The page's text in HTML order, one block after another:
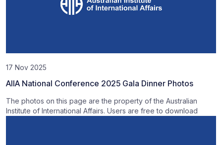
17 Nov 2025
AIIA National Conference 2025 Gala Dinner Photos
The photos on this page are the property of the Australian
Institute of International Affairs. Users are free to download